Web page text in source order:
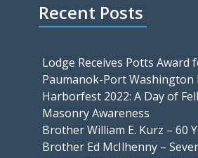
Recent Posts
Lodge Receives Potts Award
Paumanok-Port Washington
Harborfest 2022: A Day of
Masonry Awareness
Brother William E. Kurz – 60
Brother Ed McIlhenny –